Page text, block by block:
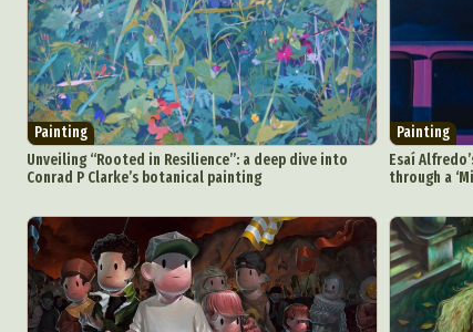
Painting
Unveiling “Rooted in Resilience”: a deep dive into
Conrad P Clarke’s botanical painting
Painting
Esaí
through a